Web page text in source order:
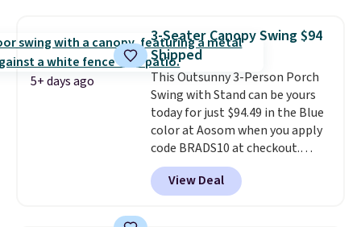
rocking chair was a best-seller
last year and already sold out
once this season. It comes with
an ultra-plush Papasan cushion
and a sturdy metal frame.
5+ days ago
3-Seater Canopy Swing $94
Shipped
This Outsunny 3-Person Porch
Swing with Stand can be yours
today for just $94.49 in the Blue
color at Aosom when you apply
code BRADS10 at checkout.
That's probably the best price
we'll see all season. This swing
has a sturdy A-frame steel
View Deal